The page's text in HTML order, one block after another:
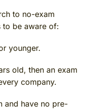
to no-exam
to be aware of:
younger.
old, then an exam
company.
and have no pre-